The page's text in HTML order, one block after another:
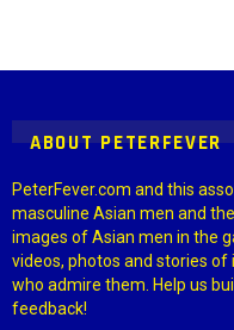
ABOUT PETERFEVER
PeterFever.com and this
masculine Asian men and
images of Asian men in the
videos, photos and stories
who admire them. Help us
feedback!